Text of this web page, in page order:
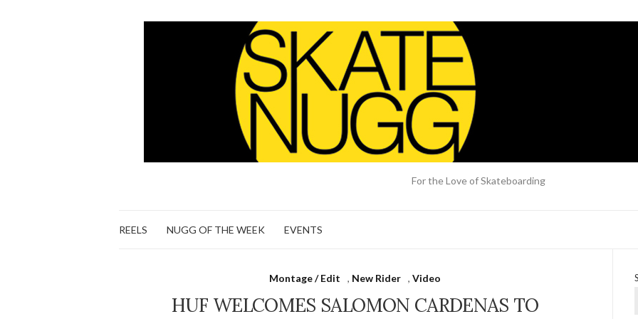
For the Love of Skateboarding
REELS NUGG OF THE WEEK EVENTS
Montage / Edit , New Rider ,Video
HUF WELCOMES SALOMON CARDENAS TO